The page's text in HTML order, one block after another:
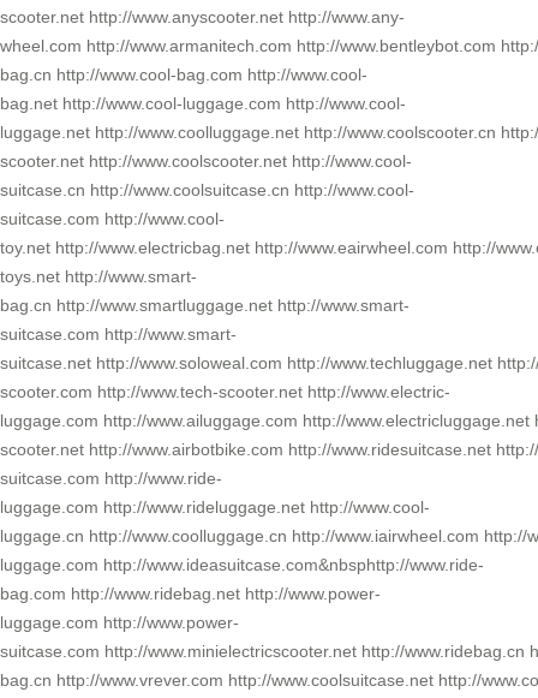
scooter.net http://www.anyscooter.net http://www.any-
wheel.com http://www.armanitech.com http://www.bentleybot.com
bag.cn http://www.cool-bag.com http://www.cool-
bag.net http://www.cool-luggage.com http://www.cool-
luggage.net http://www.coolluggage.net http://www.coolscooter.cn
scooter.net http://www.coolscooter.net http://www.cool-
suitcase.cn http://www.coolsuitcase.cn http://www.cool-
suitcase.com http://www.cool-
toy.net http://www.electricbag.net http://www.eairwheel.com http://
toys.net http://www.smart-
bag.cn http://www.smartluggage.net http://www.smart-
suitcase.com http://www.smart-
suitcase.net http://www.soloweal.com http://www.techluggage.net
scooter.com http://www.tech-scooter.net http://www.electric-
luggage.com http://www.ailuggage.com http://
scooter.net http://www.airbotbike.com http://www.ridesuitcase.net
suitcase.com http://www.ride-
luggage.com http://www.rideluggage.net http://www.cool-
luggage.cn http://www.coolluggage.cn http://www.iairwheel.com
luggage.com http://www.ideasuitcase.com&nbsphttp://www.ride-
bag.com http://www.ridebag.net http://www.power-
luggage.com http://www.power-
suitcase.com http://www.minielectricscooter.net http://www.ridebag.cn
bag.cn http://www.vrever.com http://www.coolsuitcase.net http://